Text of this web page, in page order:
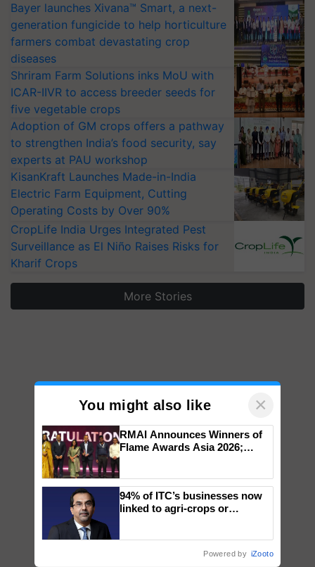
Bayer launches Xivana™ Smart, a next-
generation fungicide to help horticulture
farmers combat devastating crop
diseases
Shriram Farm Solutions inks MoU with
ICAR-IIVR to access breeder seeds for
five vegetable crops
Adoption of GM crops offers a pathway
to strengthen India’s food security, say
experts at PAU workshop
KisanKraft Launches Made-in-India
Electric Farm Equipment, Cutting
Operating Costs by Over 90%
CropLife India Urges Integrated Pest
Surveillance as El Niño Raises Risks for
Kharif Crops
More Stories
You might also like ×
RMAI Announces Winners of
Flame Awards Asia 2026;
wins Client of the Year
honours
94% of ITC’s businesses now
linked to agri-crops or
Powered by iZooto